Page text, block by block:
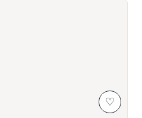
Unit 1806
♡